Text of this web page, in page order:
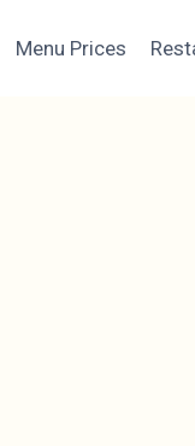
Menu Prices